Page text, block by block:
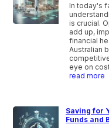
In today's
is crucial.
add up,
financial
Australian
eye on
read more
Saving for
Funds and